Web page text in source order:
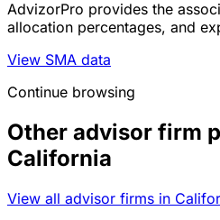
AdvizorPro provides the
allocation percentages, and
View SMA data
Continue browsing
Other advisor firm
California
View all advisor firms in